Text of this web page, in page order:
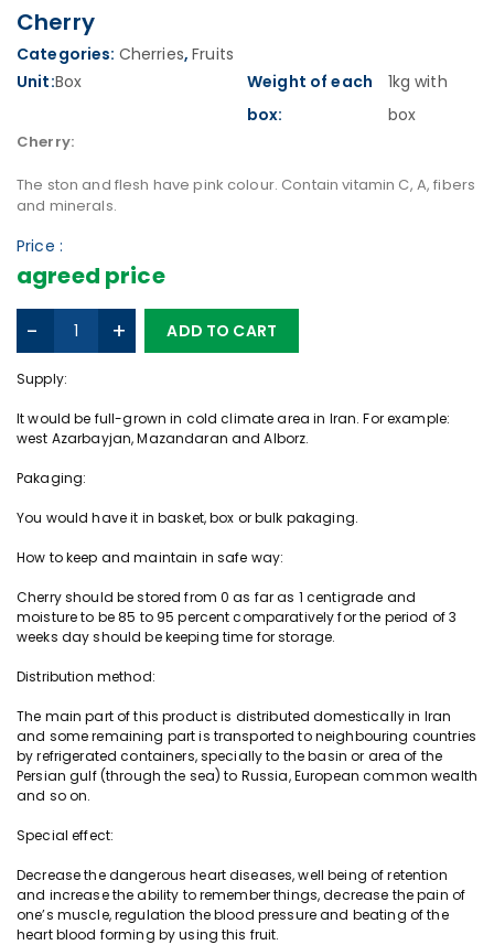
Cherry
Categories: Cherries,Fruits
Unit:Box
Weight of each
box:
1kg with
box
Cherry:
The ston and flesh have pink colour. Contain vitamin C, A, fibers
and minerals.
Price :
agreed price
r
r
y
u
n
t
t
y
- + ADD TO CART
Supply:
It would be full-grown in cold climate area in Iran. For example:
west Azarbayjan, Mazandaran and Alborz.
Pakaging:
You would have it in basket, box or bulk pakaging.
How to keep and maintain in safe way:
Cherryshould be stored from 0 as far as 1 centigrade and
moisture to be 85 to 95 percent comparatively for the period of 3
weeks day should be keeping time for storage.
Distribution method:
The main part of this product is distributed domestically in Iran
and some remaining part is transported to neighbouring countries
by refrigerated containers, specially to the basin or area of the
Persian gulf (through the sea) to Russia, European common wealth
and so on.
Special effect:
Decrease the dangerous heart diseases, well being of retention
and increase the ability to remember things, decrease the pain of
one’s muscle, regulation the blood pressure and beating of the
heart blood forming by using this fruit.